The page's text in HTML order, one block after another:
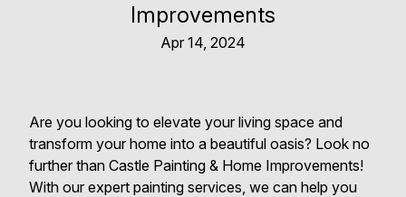
Improvements
Apr 14, 2024
Are you looking to elevate your living space and
transform your home into a beautiful oasis? Look no
further than Castle Painting & Home Improvements!
With our expert painting services, we can help you